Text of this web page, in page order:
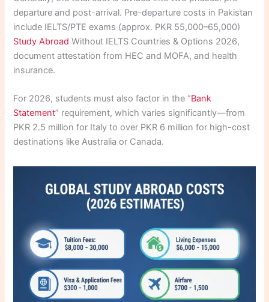
departure and post-arrival. Pre-departure costs in Pakistan
include IELTS/PTE exams (approx. PKR 55,000–65,000)
Study Abroad Without IELTS Countries & Options 2026,
document attestation from HEC and MOFA, and health
insurance.
For 2026, students must also factor in the “Bank
Statement” requirement, which varies significantly—from
PKR 2.5 million for Italy to over PKR 6 million for high-cost
destinations like Australia or Canada.